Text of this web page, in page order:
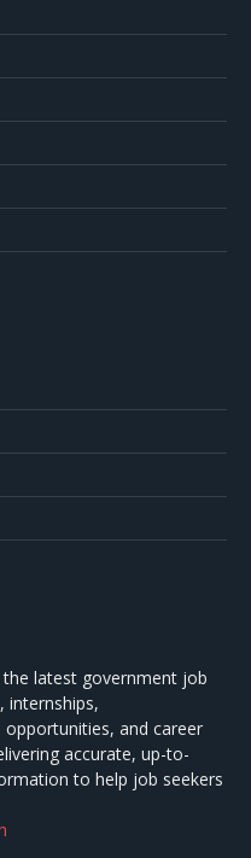
latest government job
internships,
and career
accurate, up-to-
to help job seekers